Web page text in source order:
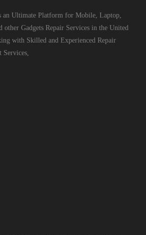
an Ultimate Platform for Mobile, Laptop,
other Gadgets Repair Services in the United
with Skilled and Experienced Repair
Services,